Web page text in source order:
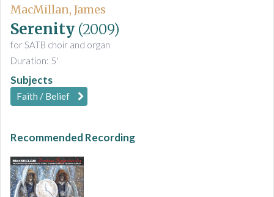
MacMillan, James
Serenity (2009)
for SATB choir and organ
Duration: 5'
Subjects
Faith / Belief
Recommended Recording